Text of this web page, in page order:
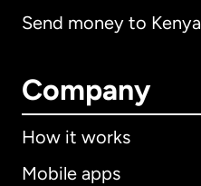
Send money to Kenya
Company
How it works
Mobile apps